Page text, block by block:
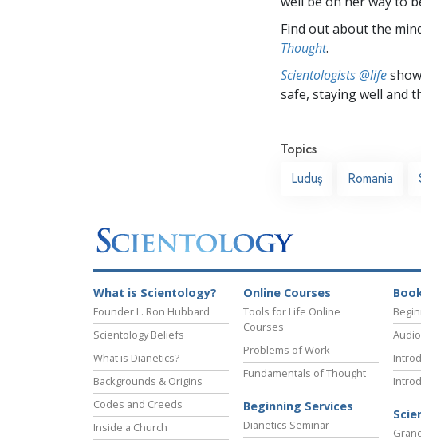
Find out about the
Thought.
Scientologists @life
safe, staying well and
Topics
Luduş
Romania
What is Scientology?
Founder L. Ron Hubbard
Scientology Beliefs
What is Dianetics?
Backgrounds & Origins
Codes and Creeds
Inside a Church
Online Courses
Tools for Life Online
Courses
Problems of Work
Fundamentals of Thought
Beginning Services
Dianetics Seminar